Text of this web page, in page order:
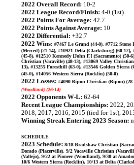
2022 Overall Record: 10-2
2022 League Record/Finish: 4-0 (1st)
2022 Points For Average: 42.7
2022 Points Against Average: 10
2022 Differential: +32.7
2022 Wins: #7467 Le Grand (44-0), #7712 Stone
(Merced) (21-14), #10921 Delta (Clarksburg) (60-12),
(45-8), #12510 Kennedy [John F.] (Sacramento) (50-
Christian (Vacaville) (48-13), #13069 Valley
13), #13255 Foresthill (63-0), #13546 Golden Sierra
(45-0), #14056 Western Sierra (Rocklin) (50-0)
2022 Losses: #4090 Ripon Christian (Ripon) (28-
(Woodland) (26-14)
2022 Opponents W-L: 62-64
Recent League Championships: 2022,
2018, 2017, 2016, 2015 (tied for 1st),
Winning Streak Entering 2023 Season:
SCHEDULE
2023 Schedule: 8/18 Bradshaw Christian
Dorado (Placerville), 9/2 Vacaville Christian
(Vallejo), 9/22 at Pioneer (Woodland), 9/30 at
10/6 Western Sierra (Rocklin), 10/13 at Delta